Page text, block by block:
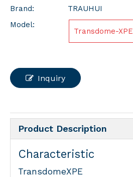
Brand:
TRAUHUI
Model:
Transdome-XPE
Inquiry
Product Description
Characteristic
TransdomeXPE